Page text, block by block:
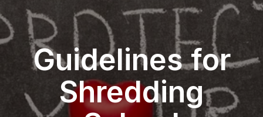
Guidelines for
Shredding